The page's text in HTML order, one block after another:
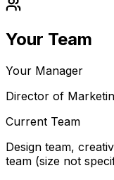
Your Team
Your Manager
Director of
Current Team
Design team,
team (size not